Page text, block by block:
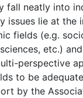
fall neatly into
issues lie at the
fields (e.g.
etc.)
perspective
to be
by the